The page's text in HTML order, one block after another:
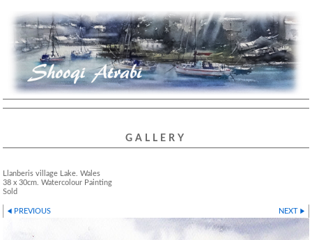
GALLERY
Llanberis village Lake. Wales
38 x 30cm. Watercolour Painting
Sold
PREVIOUS NEXT